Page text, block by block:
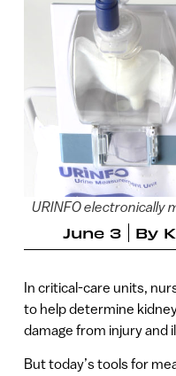
URINFO electronically
June 3 By
In critical-care units,
to help determine
damage from injury and
But today’s tools for